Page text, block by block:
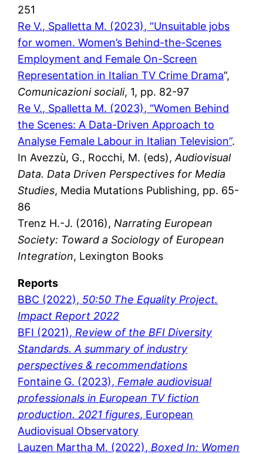
251
Re V., Spalletta M. (2023), “Unsuitable jobs
for women. Women’s Behind-the-Scenes
Employment and Female On-Screen
Representation in Italian TV Crime Drama”,
Comunicazioni sociali, 1, pp. 82-97
Re V., Spalletta M. (2023), “Women Behind
the Scenes: A Data-Driven Approach to
Analyse Female Labour in Italian Television”.
In Avezzù, G., Rocchi, M. (eds),Audiovisual
Data. Data Driven Perspectives for Media
Studies, Media Mutations Publishing, pp. 65-
86
Trenz H.-J. (2016), Narrating European
Society: Toward a Sociology of European
Integration, Lexington Books
Reports
BBC (2022), 50:50 The Equality Project.
Impact Report 2022
BFI (2021), Review of the BFI Diversity
Standards. A summary of industry
perspectives & recommendations
Fontaine G. (2023), Female audiovisual
professionals in European TV fiction
production. 2021 figures, European
Audiovisual Observatory
Lauzen Martha M. (2022), Boxed In: Women